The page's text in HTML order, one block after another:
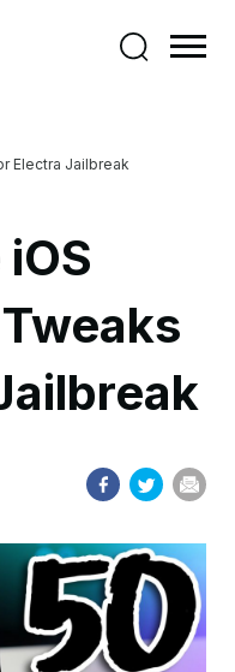
Electra Jailbreak